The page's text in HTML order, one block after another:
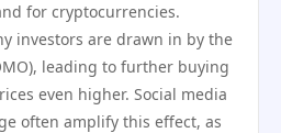
for cryptocurrencies.
investors are drawn in by the
leading to further buying
even higher. Social media
often amplify this effect, as